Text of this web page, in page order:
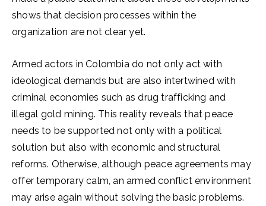
shows that decision processes within the
organization are not clear yet.
Armed actors in Colombia do not only act with
ideological demands but are also intertwined with
criminal economies such as drug trafficking and
illegal gold mining. This reality reveals that peace
needs to be supported not only with a political
solution but also with economic and structural
reforms. Otherwise, although peace agreements may
offer temporary calm, an armed conflict environment
may arise again without solving the basic problems.